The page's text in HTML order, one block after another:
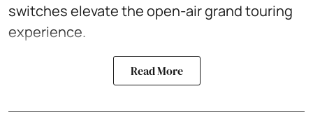
switches elevate the open-air grand touring
experience.
Read More